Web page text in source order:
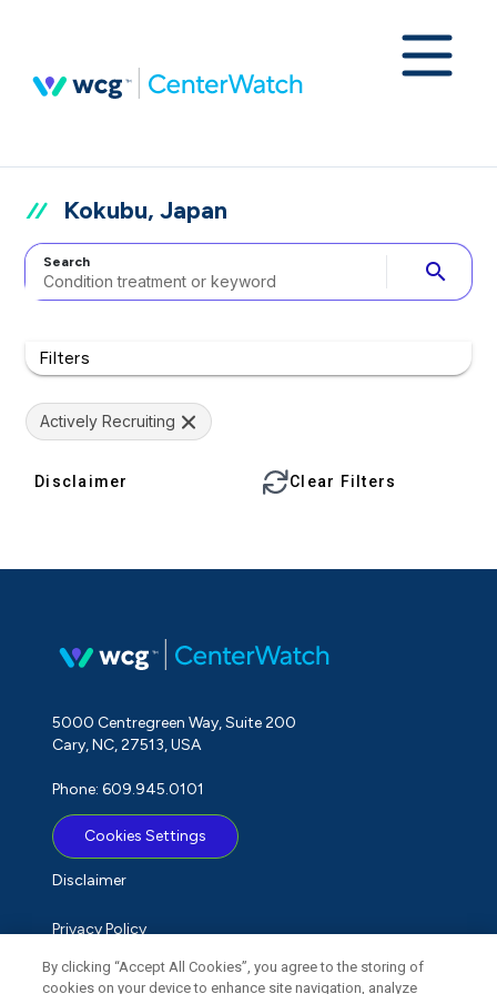
Kokubu, Japan
Search search
Filters
Actively Recruiting
Disclaimer Clear Filters
5000 Centregreen Way, Suite 200
Cary, NC, 27513, USA
Phone: 609.945.0101
Cookies Settings
Disclaimer
Privacy Policy
Term of Use
By clicking “Accept All Cookies”, you agree to the storing of
cookies on your device to enhance site navigation, analyze